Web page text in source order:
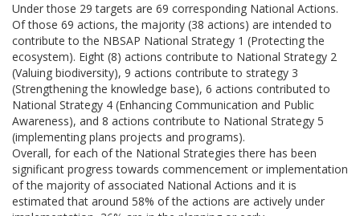
Under those 29 targets are 69 corresponding National Actions.
Of those 69 actions, the majority (38 actions) are intended to
contribute to the NBSAP National Strategy 1 (Protecting the
ecosystem). Eight (8) actions contribute to National Strategy 2
(Valuing biodiversity), 9 actions contribute to strategy 3
(Strengthening the knowledge base), 6 actions contributed to
National Strategy 4 (Enhancing Communication and Public
Awareness), and 8 actions contribute to National Strategy 5
(implementing plans projects and programs).
Overall, for each of the National Strategies there has been
significant progress towards commencement or implementation
of the majority of associated National Actions and it is
estimated that around 58% of the actions are actively under